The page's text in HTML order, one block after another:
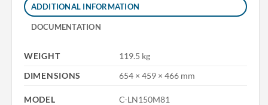
ADDITIONAL INFORMATION
DOCUMENTATION
WEIGHT
119.5 kg
DIMENSIONS
654 × 459 × 466 mm
MODEL C-LN150M81